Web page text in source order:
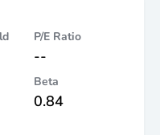
P/E Ratio
--
Beta
0.84